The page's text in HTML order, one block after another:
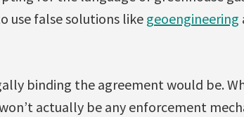
use false solutions like geoengineering
binding the agreement would be.
actually be any enforcement